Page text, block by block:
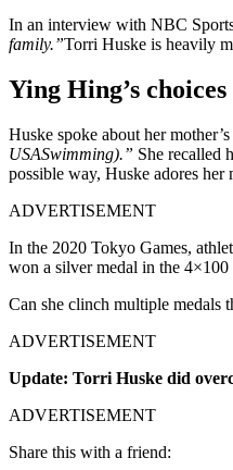
In an interview with NBC
family.”Torri Huske is heavily
Ying Hing’s
Huske spoke about her
USASwimming).” She recalled
possible way, Huske adores her
ADVERTISEMENT
In the 2020 Tokyo Games,
won a silver medal in the
Can she clinch multiple medals
ADVERTISEMENT
Update: Torri Huske did
ADVERTISEMENT
Share this with a friend: